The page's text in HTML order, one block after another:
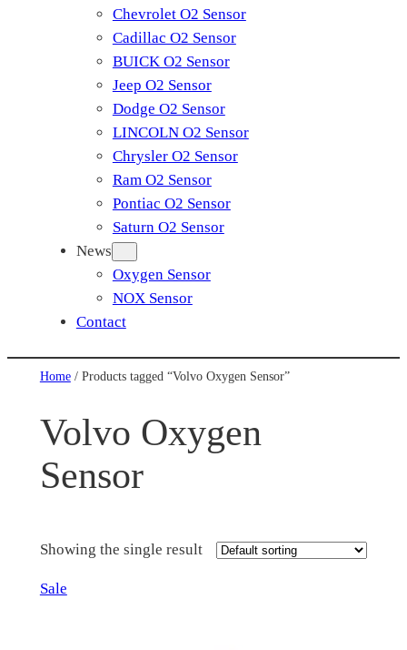
Chevrolet O2 Sensor
Cadillac O2 Sensor
BUICK O2 Sensor
Jeep O2 Sensor
Dodge O2 Sensor
LINCOLN O2 Sensor
Chrysler O2 Sensor
Ram O2 Sensor
Pontiac O2 Sensor
Saturn O2 Sensor
News
Oxygen Sensor
NOX Sensor
Contact
Home/ Products tagged “Volvo Oxygen Sensor”
Volvo Oxygen
Sensor
Showing the single result
SaleProduct